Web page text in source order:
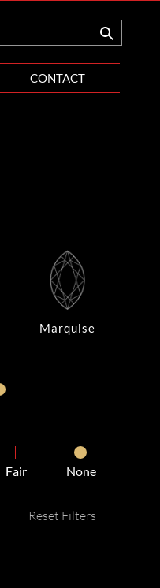
CONTACT
Marquise
Fair None
Reset Filters